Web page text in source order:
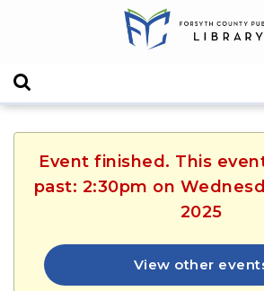
Event finished. This
past: 2:30pm on
2025
View other